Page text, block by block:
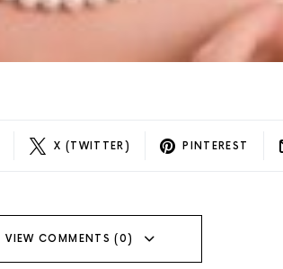
X (TWITTER) PINTEREST
VIEW COMMENTS (0)